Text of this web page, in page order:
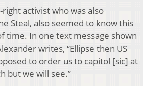
activist who was also
Steal, also seemed to know this
time. In one text message shown
writes, “Ellipse then US
to order us to capitol [sic] at
but we will see.”